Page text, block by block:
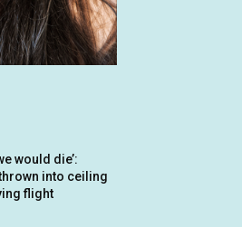
would die’:
into ceiling
flight